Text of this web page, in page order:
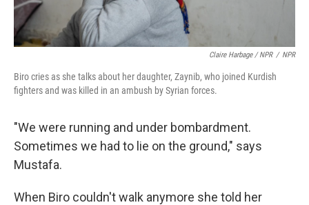
Claire Harbage / NPR / NPR
Biro cries as she talks about her daughter, Zaynib, who joined Kurdish
fighters and was killed in an ambush by Syrian forces.
"We were running and under bombardment.
Sometimes we had to lie on the ground," says
Mustafa.
When Biro couldn't walk anymore she told her